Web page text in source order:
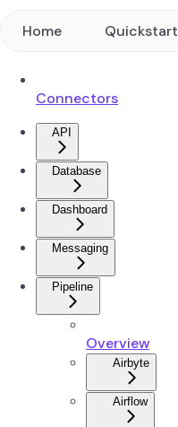
Home Quickstart
Connectors
API
Database
Dashboard
Messaging
Pipeline
Overview
Airbyte
Airflow